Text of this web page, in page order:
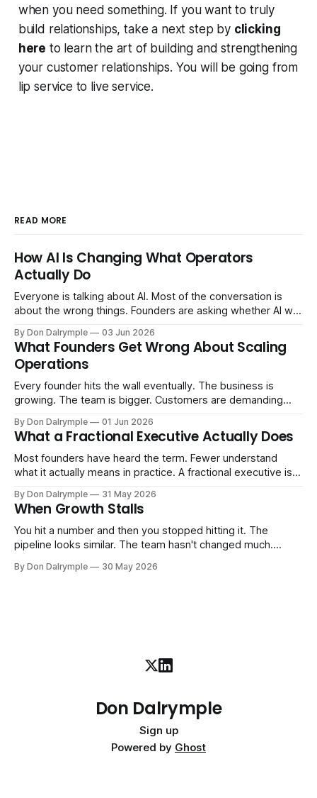
when you need something. If you want to truly
build relationships, take a next step by clicking
here to learn the art of building and strengthening
your customer relationships. You will be going from
lip service to live service.
READ MORE
How AI Is Changing What Operators
Actually Do
Everyone is talking about AI. Most of the conversation is
about the wrong things. Founders are asking whether AI will
Consultants are repackaging old frameworks with new
labels. The more important question is simpler: what does
AI change about how you run your
By Don Dalrymple 03 Jun 2026
What Founders Get Wrong About Scaling
Operations
Every founder hits the wall eventually. The business is
growing. The team is bigger. Customers are demanding
ones, the ones that lived in your head and your early team's
instincts — are starting to crack. The instinct is to
By Don Dalrymple 01 Jun 2026
What a Fractional Executive Actually Does
Most founders have heard the term. Fewer understand
what it actually means in practice. A fractional executive is a
company part-time or on a defined engagement basis. Not
a consultant who delivers a report and leaves. Not an
interim executive
By Don Dalrymple 31 May 2026
When Growth Stalls
You hit a number and then you stopped hitting it. The
pipeline looks similar. The team hasn't changed much.
results aren't there — and you can't quite put your finger on
By Don Dalrymple 30 May 2026
Don Dalrymple
Sign up
Powered by Ghost